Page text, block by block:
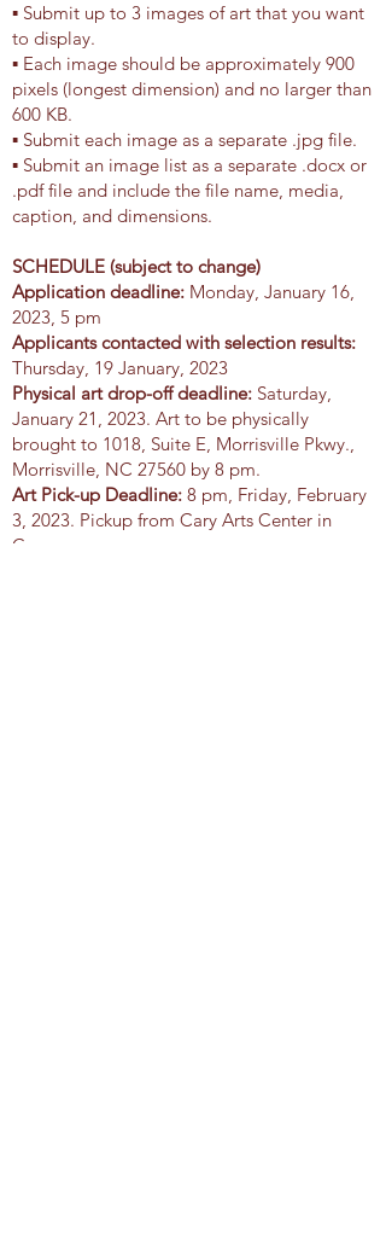
▪ Submit up to 3 images of art that you want
to display.
▪ Each image should be approximately 900
pixels (longest dimension) and no larger than
600 KB.
▪ Submit each image as a separate .jpg file.
▪ Submit an image list as a separate .docx or
.pdf file and include the file name, media,
caption, and dimensions.
SCHEDULE (subject to change)
Application deadline: Monday, January 16,
2023, 5 pm
Applicants contacted with selection results:
Thursday, 19 January, 2023
Physical art drop-off deadline: Saturday,
January 21, 2023. Art to be physically
brought to 1018, Suite E, Morrisville Pkwy.,
Morrisville, NC 27560 by 8 pm.
Art Pick-up Deadline: 8 pm, Friday, February
3, 2023. Pickup from Cary Arts Center in
Cary.